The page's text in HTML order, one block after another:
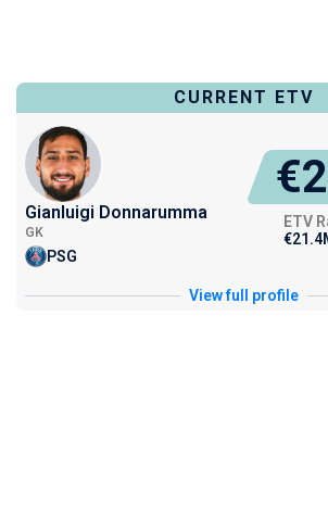
CURRENT ETV
Gianluigi Donnarumma
GK
PSG
ETV
View full profile